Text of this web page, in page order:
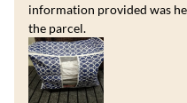
information provided was
the parcel.